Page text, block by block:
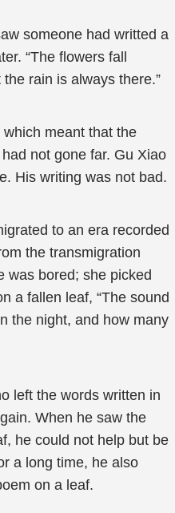
someone had writted a
“The flowers fall
rain is always there.”
meant that the
not gone far. Gu Xiao
His writing was not bad.
to an era recorded
the transmigration
was bored; she picked
a fallen leaf, “The sound
the night, and how many
left the words written in
When he saw the
he could not help but be
a long time, he also
on a leaf.